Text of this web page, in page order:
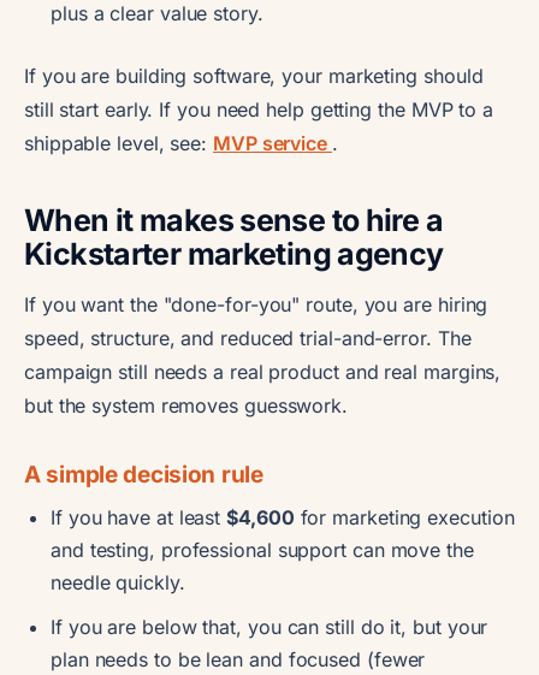
plus a clear value story.
If you are building software, your marketing should
still start early. If you need help getting the MVP to a
shippable level, see: MVP service .
When it makes sense to hire a
Kickstarter marketing agency
If you want the "done-for-you" route, you are hiring
speed, structure, and reduced trial-and-error. The
campaign still needs a real product and real margins,
but the system removes guesswork.
A simple decision rule
If you have at least$4,600 for marketing execution
and testing, professional support can move the
needle quickly.
If you are below that, you can still do it, but your
plan needs to be lean and focused (fewer